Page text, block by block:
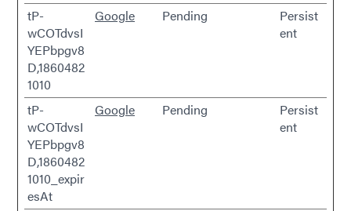
tP-
wCOTdvsI
YEPbpgv8
D,1860482
1010
Google Pending
Persist
ent
tP-
wCOTdvsI
YEPbpgv8
D,1860482
1010_expir
esAt
Google Pending
Persist
ent